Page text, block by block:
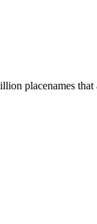
placenames